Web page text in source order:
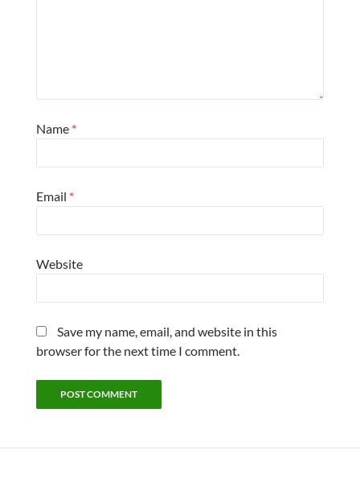
Name *
Email *
Website
Save my name, email, and website in this
browser for the next time I comment.